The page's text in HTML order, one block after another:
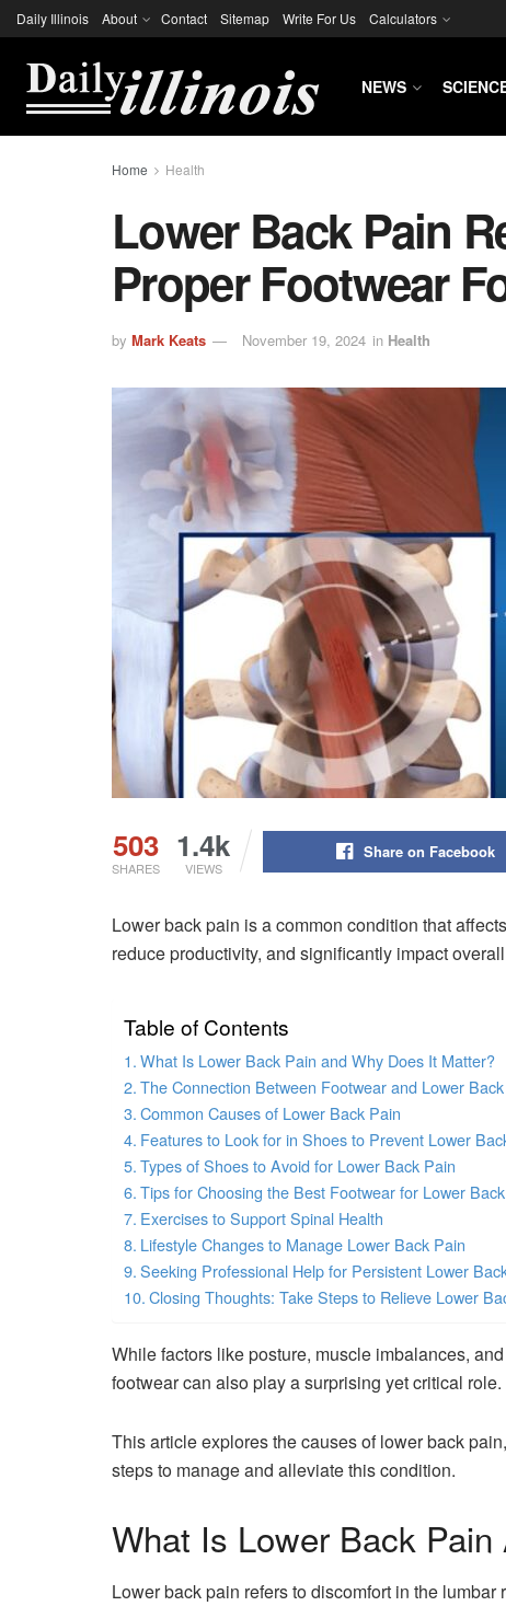
Daily Illinois About Contact Sitemap Write For Us Calculators
NEWS
Home Health
Lower Back Pain
Proper Footwear
by Mark Keats November 19, 2024 in Health
503
SHARES
1.4k
VIEWS
Share on Facebook
Lower back pain is a common condition that
reduce productivity, and significantly impact
Table of Contents
What Is Lower Back Pain and Why Does It Matter?
The Connection Between Footwear and Lower
Common Causes of Lower Back Pain
Features to Look for in Shoes to Prevent Lower
Types of Shoes to Avoid for Lower Back Pain
Tips for Choosing the Best Footwear for Lower
Exercises to Support Spinal Health
Lifestyle Changes to Manage Lower Back Pain
Seeking Professional Help for Persistent Lower
Closing Thoughts: Take Steps to Relieve Lower
While factors like posture, muscle imbalances,
footwear can also play a surprising yet critical role.
This article explores the causes of lower back
steps to manage and alleviate this condition.
What Is Lower Back
Lower back pain refers to discomfort in the